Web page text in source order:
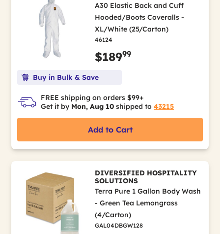
A30 Elastic Back and Cuff
Hooded/Boots Coveralls -
XL/White (25/Carton)
46124
$18999
Buy in Bulk & Save
FREE shipping on orders $99+
Get it by Mon, Aug 10 shipped to 43215
Add to Cart
DIVERSIFIED HOSPITALITY
SOLUTIONS
Terra Pure 1 Gallon Body Wash
- Green Tea Lemongrass
(4/Carton)
GAL04DBGW128